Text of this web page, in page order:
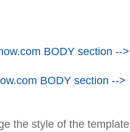
BODY section -->
BODY section -->
the style of the